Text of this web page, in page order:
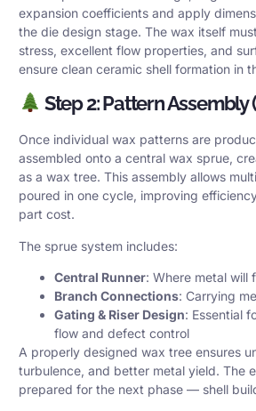
expansion coefficients and apply
the die design stage. The wax itself
stress, excellent flow properties, and
ensure clean ceramic shell formation in
Step 2: Pattern Assembly
Once individual wax patterns are
assembled onto a central wax sprue,
as a wax tree. This assembly allows
poured in one cycle, improving
part cost.
The sprue system includes:
Central Runner: Where metal will
Branch Connections: Carrying
Gating & Riser Design: Essential
flow and defect control
A properly designed wax tree ensures
turbulence, and better metal yield. The
prepared for the next phase — shell